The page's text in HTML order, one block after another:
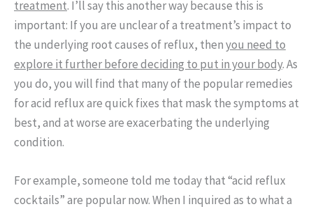
treatment. I’ll say this another way because this is
important: If you are unclear of a treatment’s impact to
the underlying root causes of reflux, thenyou need to
explore it further before deciding to put in your body. As
you do, you will find that many of the popular remedies
for acid reflux are quick fixes that mask the symptoms at
best, and at worse are exacerbating the underlying
condition.
For example, someone told me today that “acid reflux
cocktails” are popular now. When I inquired as to what a